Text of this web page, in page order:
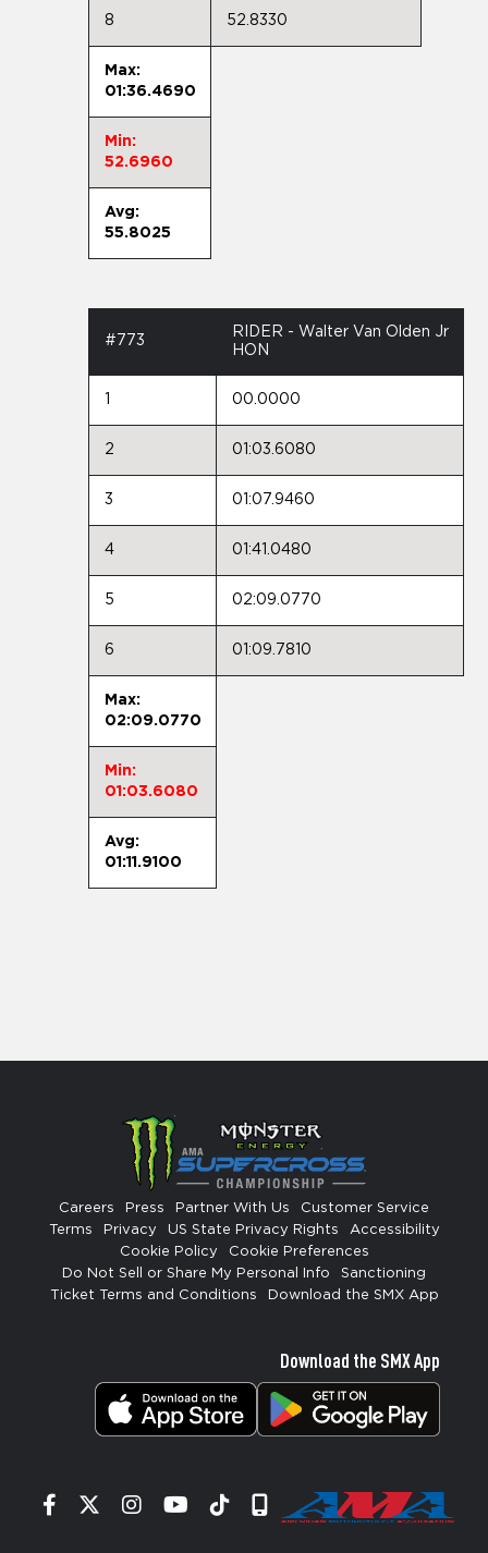
8 52.8330
Max:
01:36.4690
Min:
52.6960
Avg:
55.8025
#773
RIDER - Walter Van Olden Jr
HON
00.0000
2 01:03.6080
3 01:07.9460
4 01:41.0480
5 02:09.0770
6 01:09.7810
Max:
02:09.0770
Min:
01:03.6080
Avg:
01:11.9100
Careers Press Partner With Us
Customer Service
Terms
Privacy US State Privacy Rights
Accessibility
Cookie Policy
Cookie Preferences
Do Not Sell or Share My Personal Info
Sanctioning
Ticket Terms and Conditions
Download the SMX App
Download the SMX App
Facebook
TwitterInstagram
YouTube
TiktokSignup